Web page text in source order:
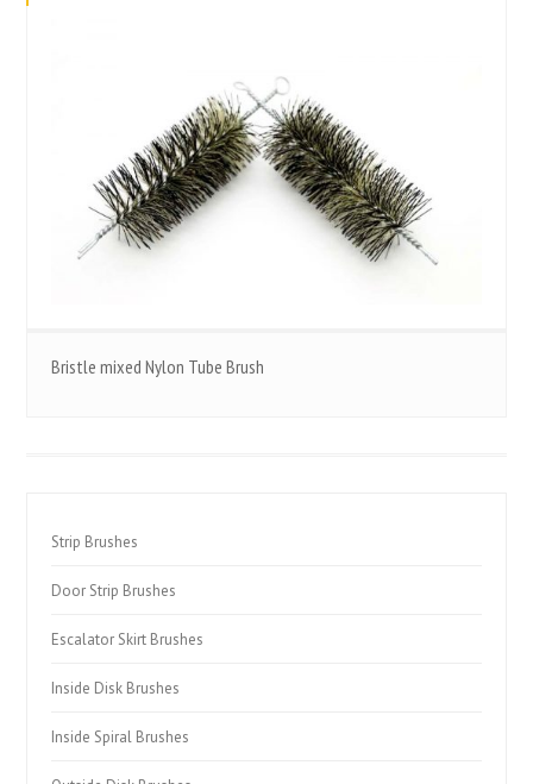
Bristle mixed Nylon Tube Brush
Strip Brushes
Door Strip Brushes
Escalator Skirt Brushes
Inside Disk Brushes
Inside Spiral Brushes